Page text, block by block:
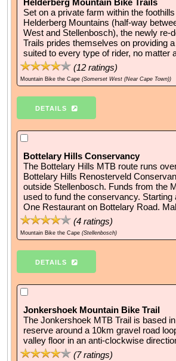
Helderberg Mountain Bike Trails
Set on a private farm within the
Helderberg Mountains (half-way
West and Stellenbosch), the newly re-
Trails prides themselves on providing
suited to every type of rider, no matter
(12 ratings)
Mountain Bike the Cape (Somerset West (Near Cape Town))
DETAILS
Bottelary Hills Conservancy
The Bottelary Hills MTB route runs
Bottelary Hills Renosterveld
outside Stellenbosch. Funds from the
used to fund the conservancy. Starting
One Restaurant on Bottelary Road.
(4 ratings)
Mountain Bike the Cape (Stellenbosch)
DETAILS
Jonkershoek Mountain Bike Trail
The Jonkershoek MTB Trail is based
reserve around a 10km gravel road
valley floor in an anti-clockwise
(7ratings)